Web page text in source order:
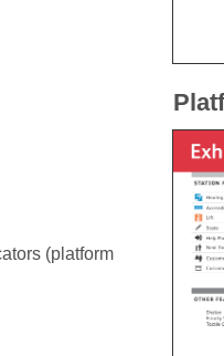
(platform